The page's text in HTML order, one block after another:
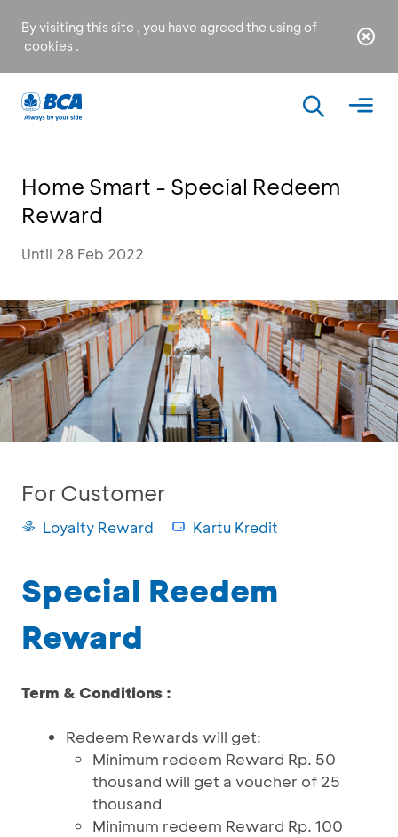
By visiting this site , you have agreed the using of
cookies .
Home Smart - Special Redeem
Reward
Until 28 Feb 2022
For Customer
Loyalty Reward Kartu Kredit
Special Reedem
Reward
Term & Conditions :
Redeem Rewards will get:
Minimum redeem Reward Rp. 50
thousand will get a voucher of 25
thousand
Minimum redeem Reward Rp. 100